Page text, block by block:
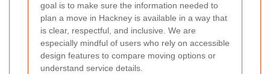
goal is to make sure the information needed to
plan a move in Hackney is available in a way that
is clear, respectful, and inclusive. We are
especially mindful of users who rely on accessible
design features to compare moving options or
understand service details.